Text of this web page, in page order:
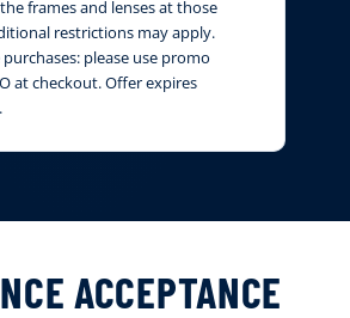
frames and lenses at those
restrictions may apply.
please use promo
at checkout. Offer expires
ACCEPTANCE